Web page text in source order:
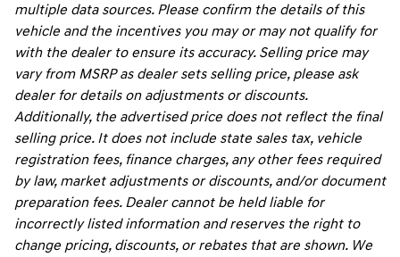
multiple data sources. Please confirm the details of this
vehicle and the incentives you may or may not qualify for
with the dealer to ensure its accuracy. Selling price may
vary from MSRP as dealer sets selling price, please ask
dealer for details on adjustments or discounts.
Additionally, the advertised price does not reflect the final
selling price. It does not include state sales tax, vehicle
registration fees, finance charges, any other fees required
by law, market adjustments or discounts, and/or document
preparation fees. Dealer cannot be held liable for
incorrectly listed information and reserves the right to
change pricing, discounts, or rebates that are shown. We